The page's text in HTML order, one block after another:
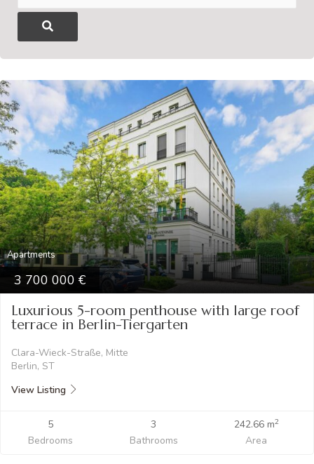
Apartments
3 700 000
Luxurious 5-room penthouse with large roof
terrace in Berlin-Tiergarten
Clara-Wieck-Straße, Mitte
Berlin, ST
View Listing
5
Bedrooms
3
Bathrooms
242.66 m2
Area